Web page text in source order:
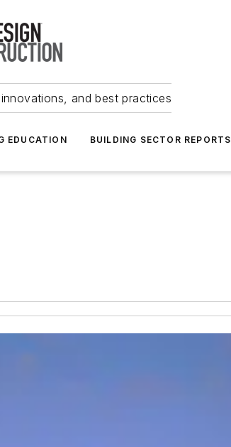
and best practices
EDUCATION BUILDING SECTOR REPORTS